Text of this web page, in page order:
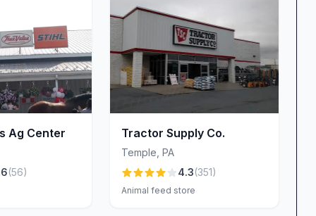
truly need. No hidden fees, no last-minute
that align with your budgetary goals.
shines through its warm, customer-focused
mention how “very professional and
the door, you’ll be greeted with genuine
a quick answer at the counter or in-depth
carefully, explains options clearly, and follows
and friendliness fosters an inviting
Ag Center
(56)
Tractor Supply Co.
Temple ,PA
4.3(351)
Animal feed store